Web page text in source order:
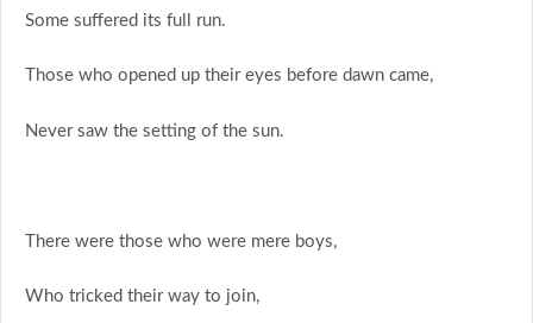
Some suffered its full run.
Those who opened up their eyes before dawn came,
Never saw the setting of the sun.
There were those who were mere boys,
Who tricked their way to join,